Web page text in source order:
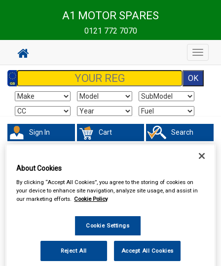
A1 MOTOR SPARES
0121 772 7070
Toggle
Sign In Cart Search
About Cookies
By clicking “Accept All Cookies”, you agree to the storing of cookies on
your device to enhance site navigation, analyze site usage, and assist in
our marketing efforts. Cookie Policy
Cookie Settings
Reject All Accept All Cookies